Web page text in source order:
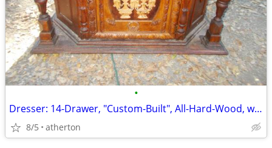
•
Dresser: 14-Drawer, "Custom-Built", All-Hard-Wood, w/Inlays-n-Batton's
8/5 atherton